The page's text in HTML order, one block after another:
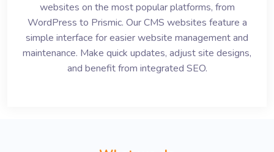
websites on the most popular platforms, from
WordPress to Prismic. Our CMS websites feature a
simple interface for easier website management and
maintenance. Make quick updates, adjust site designs,
and benefit from integrated SEO.